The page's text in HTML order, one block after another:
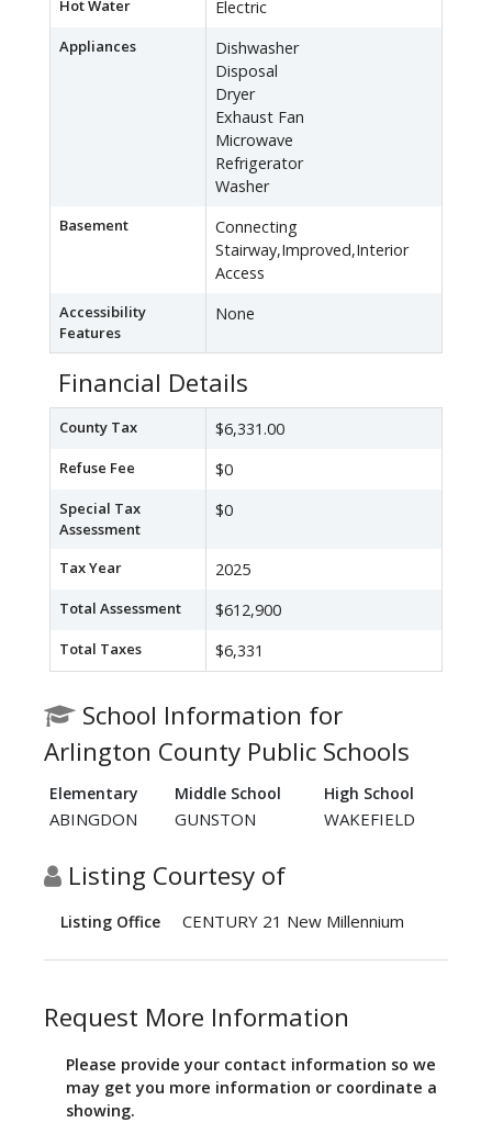
Hot Water Electric
Appliances
Dishwasher
Disposal
Dryer
Exhaust Fan
Microwave
Refrigerator
Washer
Basement
Connecting
Stairway,Improved,Interior
Access
Accessibility
Features
None
Financial Details
County Tax $6,331.00
Refuse Fee $0
Special Tax
Assessment
$0
Tax Year 2025
Total Assessment $612,900
Total Taxes $6,331
School Information for
Arlington County Public Schools
Elementary Middle School High School
ABINGDON GUNSTON WAKEFIELD
Listing Courtesy of
Listing Office CENTURY 21 New Millennium
Request More Information
Please provide your contact information so we
may get you more information or coordinate a
showing.